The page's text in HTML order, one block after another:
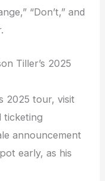
“Don’t,” and
Tiller’s 2025
2025 tour, visit
ticketing
announcement
early, as his